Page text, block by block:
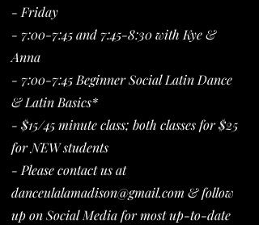
- Friday
- 7:00-7:45 and 7:45-8:30 with Kye &
Anna
- 7:00-7:45 Beginner Social Latin Dance
& Latin Basics*
- $15/45 minute class; both classes for $25
for NEW students
- Please contact us at
danceulalamadison@gmail.com & follow
up on Social Media for most up-to-date